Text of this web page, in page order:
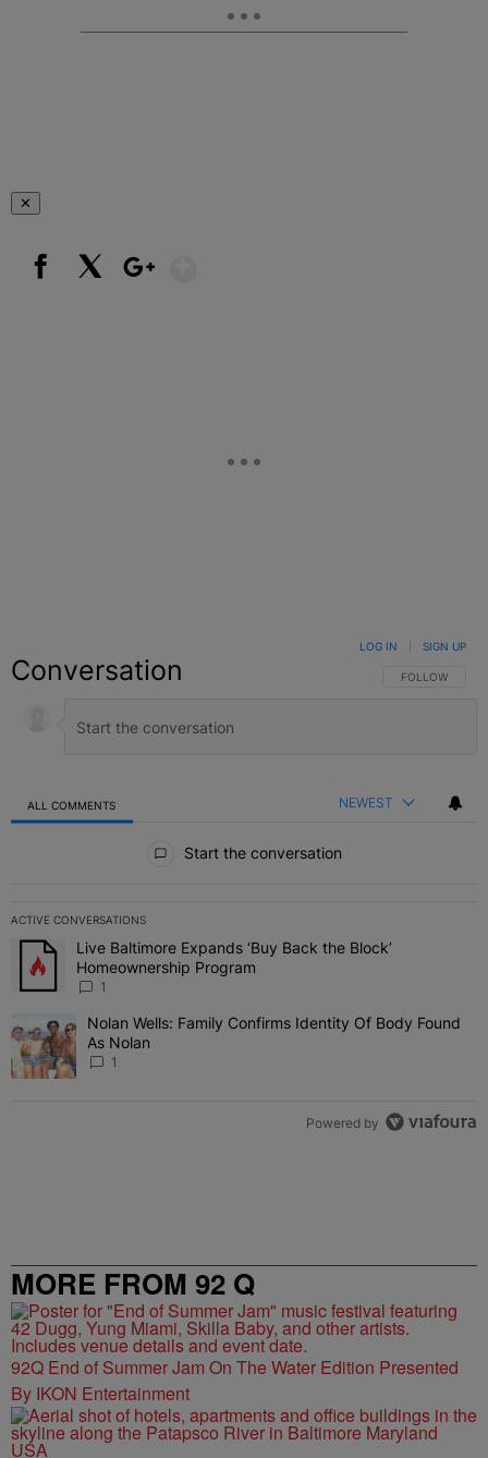
✕
Conversation FOLLOW THIS
FOLLOW
LOG IN SIGN UP
ALL COMMENTS NEWEST
Start the conversation
ACTIVE CONVERSATIONS
The following is a list of the most commented articles in the last 7
A trending article titled "Live Baltimore Expands ‘Buy Back the
Live Baltimore Expands ‘Buy Back the Block’
Homeownership Program
1
A trending article titled "Nolan Wells: Family Confirms Identity Of
Nolan Wells: Family Confirms Identity Of Body Found
As Nolan
1
Powered by
MORE FROM 92 Q
92Q End of Summer Jam On The Water Edition Presented
By IKON Entertainment